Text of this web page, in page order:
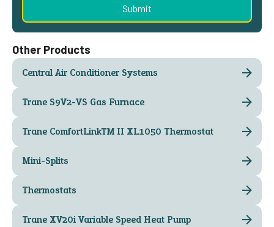
Other Products
Central Air Conditioner Systems
Trane S9V2-VS Gas Furnace
Trane ComfortLink™ II XL1050 Thermostat
Mini-Splits
Thermostats
Trane XV20i Variable Speed Heat Pump